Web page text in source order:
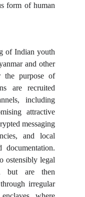
form of human
of Indian youth
and other
the purpose of
are recruited
including
attractive
messaging
and local
documentation.
ostensibly legal
but are then
irregular